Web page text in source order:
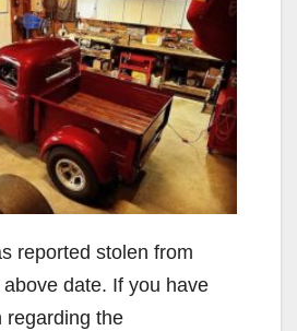
reported stolen from
date. If you have
regarding the